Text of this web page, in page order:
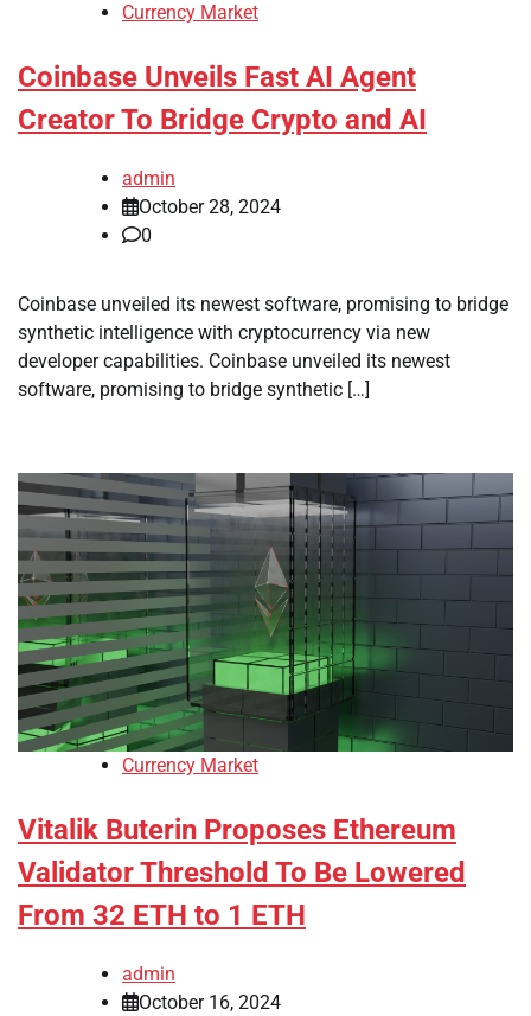
Currency Market
Coinbase Unveils Fast AI Agent
Creator To Bridge Crypto and AI
admin
October 28, 2024
0
Coinbase unveiled its newest software, promising to bridge
synthetic intelligence with cryptocurrency via new
developer capabilities. Coinbase unveiled its newest
software, promising to bridge synthetic […]
Currency Market
Vitalik Buterin Proposes Ethereum
Validator Threshold To Be Lowered
From 32 ETH to 1 ETH
admin
October 16, 2024